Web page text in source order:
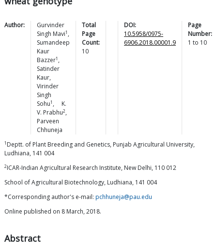
Author:
Gurvinder
Singh Mavi1 ,
Sumandeep
Kaur
Bazzer1 ,
Satinder
Kaur,
Virinder
Singh
Sohu1 ,
K.
V. Prabhu2,
Parveen
Chhuneja
Total
Page
Count:
10
DOI:
10.5958/0975-
6906.2018.00001.9
Page
Number:
1 to 10
1 Deptt. of Plant Breeding and Genetics, Punjab Agricultural University,
Ludhiana, 141 004
2ICAR-Indian Agricultural Research Institute, New Delhi, 110 012
School of Agricultural Biotechnology, Ludhiana, 141 004
*Corresponding author's e-mail: pchhuneja@pau.edu
Online published on 8 March, 2018.
Abstract